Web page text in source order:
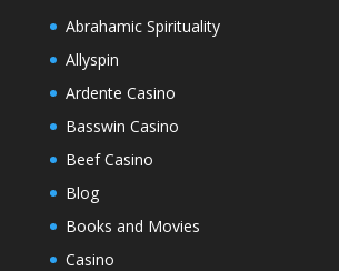
Abrahamic Spirituality
Allyspin
Ardente Casino
Basswin Casino
Beef Casino
Blog
Books and Movies
Casino